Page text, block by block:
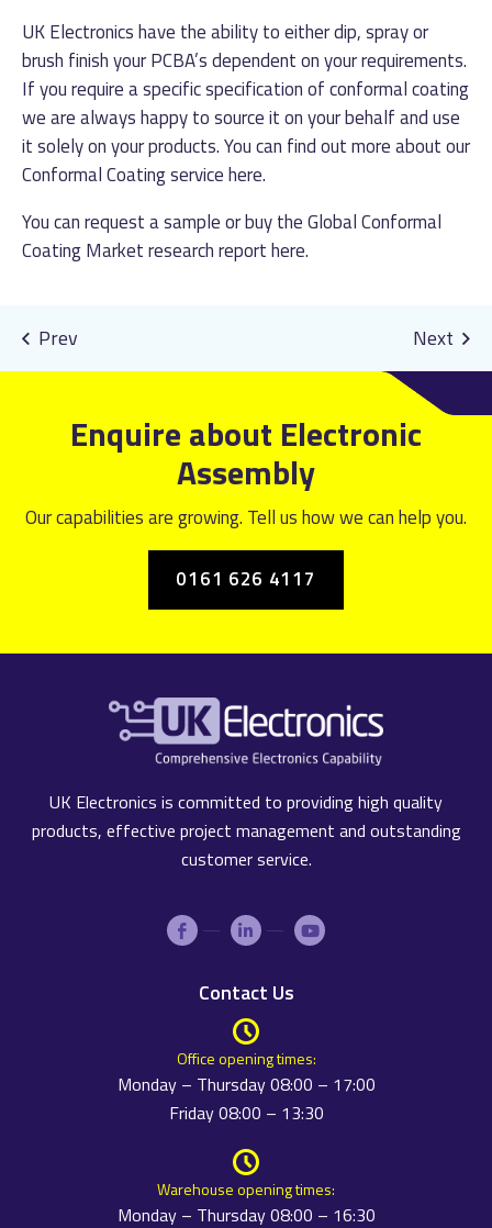
UK Electronics have the ability to either dip, spray or
brush finish your PCBA’s dependent on your requirements.
If you require a specific specification of conformal coating
we are always happy to source it on your behalf and use
it solely on your products. You can find out more about our
Conformal Coating servicehere.
You can request a sample or buy the Global Conformal
Coating Market research reporthere.
Enquire about Electronic
Assembly
Our capabilities are growing. Tell us how we can help you.
0161 626 4117
UK Electronics is committed to providing high quality
products, effective project management and outstanding
customer service.
Contact Us
Office opening times:
Monday – Thursday 08:00 – 17:00
Friday 08:00 – 13:30
Warehouse opening times:
Monday – Thursday 08:00 – 16:30